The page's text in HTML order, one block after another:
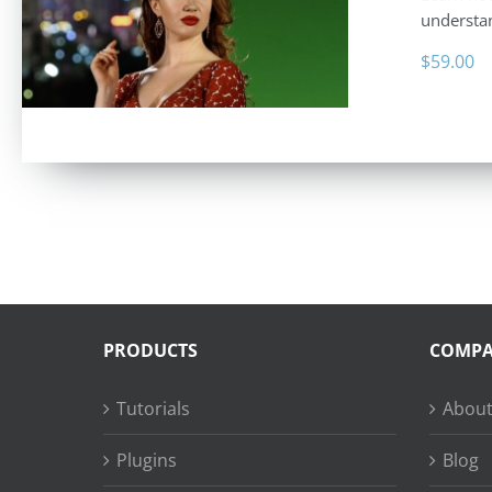
$59.00
PRODUCTS
Tutorials
Plugins Blog